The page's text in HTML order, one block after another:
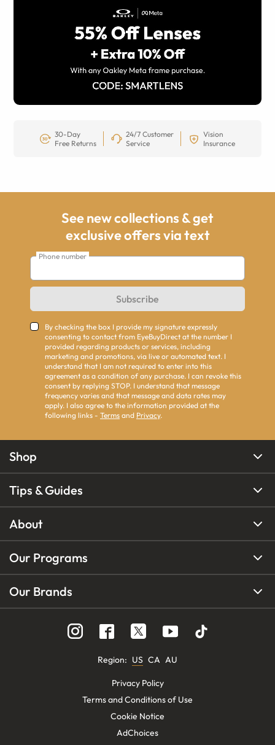
30-Day
Free Returns
24/7 Customer
Service
Vision
Insurance
See new collections & get
exclusive offers via text
Phone number
Subscribe
By checking the box I provide my signature expressly
consenting to contact from EyeBuyDirect at the number I
provided regarding products or services, including
marketing and promotions, via live or automated text. I
understand that I am not required to enter into this
agreement as a condition of any purchase. I can revoke this
consent by replying STOP. I understand that message
frequency varies and that message and data rates may
apply. I also agree to the information provided at the
following links - Terms and Privacy.
Shop
Tips & Guides
About
Our Programs
Our Brands
Region: US CA AU
Privacy Policy
Terms and Conditions of Use
Cookie Notice
AdChoices